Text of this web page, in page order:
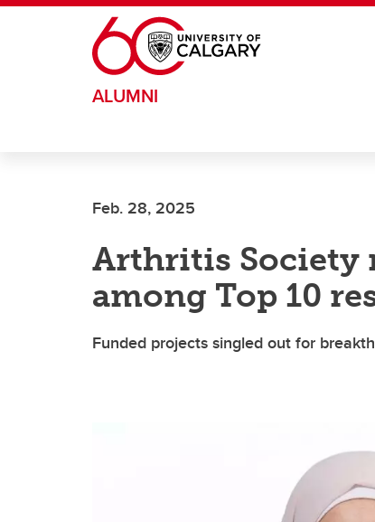
Skip to main content
ALUMNI
Feb. 28, 2025
Arthritis Society
among Top 10
Funded projects singled out for